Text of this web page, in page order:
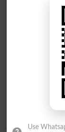
Spam comments
Use